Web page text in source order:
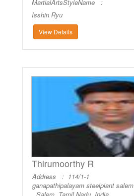
MartialArtsStyleName :
Isshin Ryu
View Details
Thirumoorthy R
Address : 114/1-1
ganapathipalayam steelplant salem
, Salem, Tamil Nadu, India